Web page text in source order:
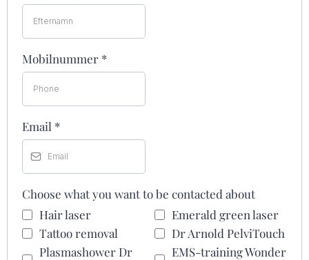
Mobilnummer *
Email *
Choose what you want to be contacted about
Hair laser
Emerald green laser
Tattoo removal
Dr Arnold PelviTouch
Plasmashower Dr
EMS-training Wonder